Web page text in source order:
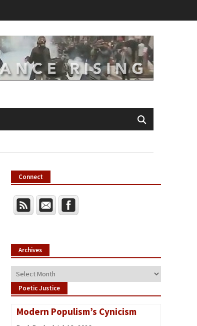
Connect
Archives
Archives
Poetic Justice
Modern Populism’s Cynicism